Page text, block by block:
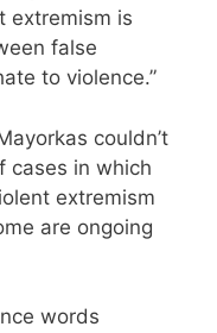
extremism is
false
to violence.”
couldn’t
cases in which
extremism
are ongoing
words